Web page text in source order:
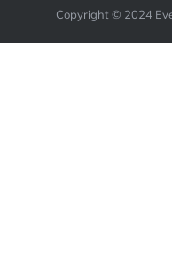
Copyright © 2024